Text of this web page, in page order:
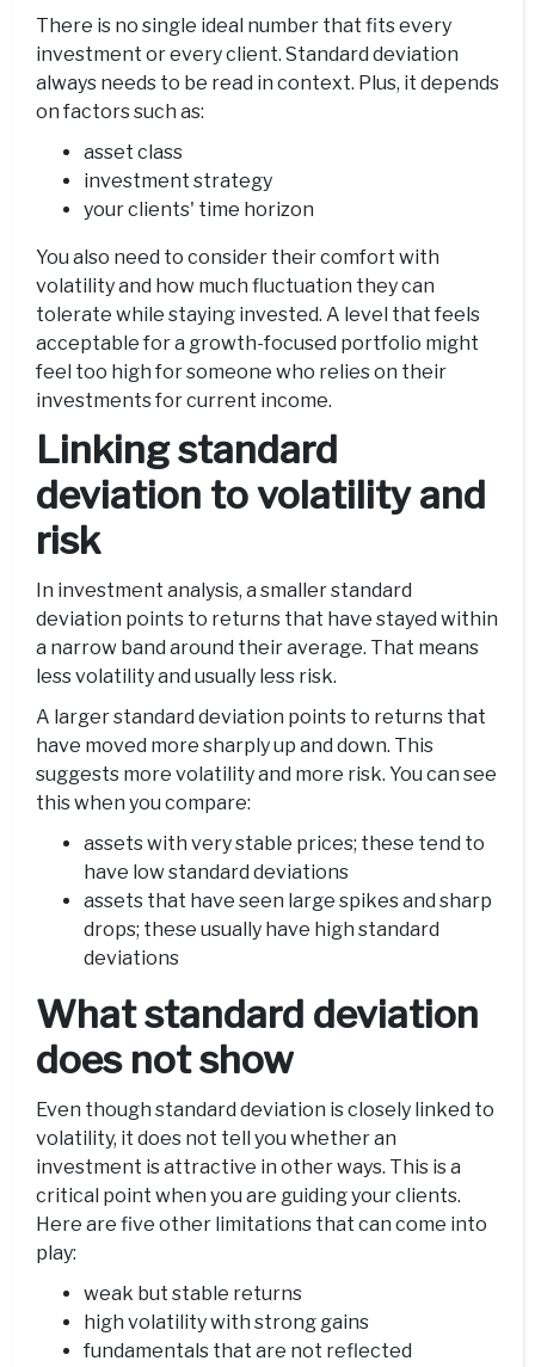
There is no single ideal number that fits every
investment or every client. Standard deviation
always needs to be read in context. Plus, it depends
on factors such as:
asset class
investment strategy
your clients' time horizon
You also need to consider their comfort with
volatility and how much fluctuation they can
tolerate while staying invested. A level that feels
acceptable for a growth-focused portfolio might
feel too high for someone who relies on their
investments for current income.
Linking standard
deviation to volatility and
risk
In investment analysis, a smaller standard
deviation points to returns that have stayed within
a narrow band around their average. That means
less volatility and usually less risk.
A larger standard deviation points to returns that
have moved more sharply up and down. This
suggests more volatility and more risk. You can see
this when you compare:
assets with very stable prices; these tend to
have low standard deviations
assets that have seen large spikes and sharp
drops; these usually have high standard
deviations
What standard deviation
does not show
Even though standard deviation is closely linked to
volatility, it does not tell you whether an
investment is attractive in other ways. This is a
critical point when you are guiding your clients.
Here are five other limitations that can come into
play:
weak but stable returns
high volatility with strong gains
fundamentals that are not reflected